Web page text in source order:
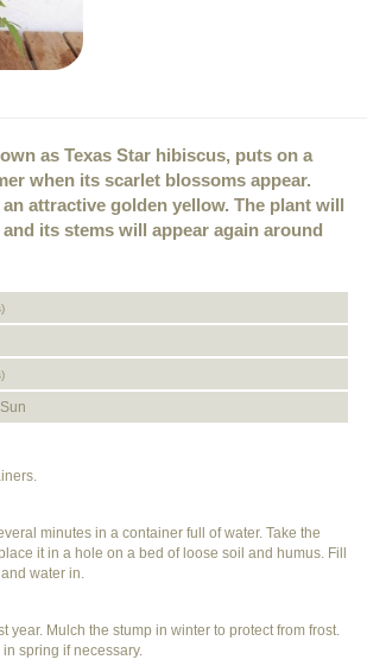
as Texas Star hibiscus, puts on a
when its scarlet blossoms appear.
attractive golden yellow. The plant will
its stems will appear again around
minutes in a container full of water. Take the
it in a hole on a bed of loose soil and humus. Fill
water in.
year. Mulch the stump in winter to protect from frost.
spring if necessary.